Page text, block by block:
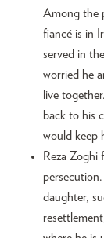
Among the
fiancé is in
served in
worried he
live
back to his
would keep
Reza Zoghi
daughter,